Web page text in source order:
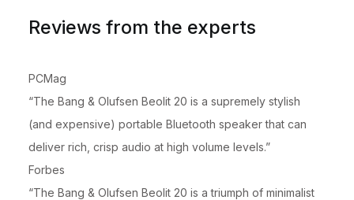
Reviews from the experts
PCMag
“The Bang & Olufsen Beolit 20 is a supremely stylish
(and expensive) portable Bluetooth speaker that can
deliver rich, crisp audio at high volume levels.”
Forbes
“The Bang & Olufsen Beolit 20 is a triumph of minimalist